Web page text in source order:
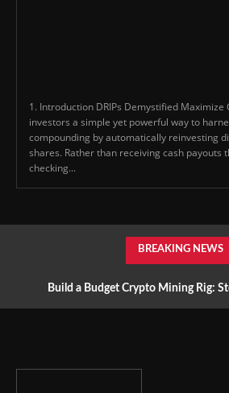
1. Introduction DRIPs Demystified
investors a simple yet powerful way to
compounding by automatically reinvesting
shares. Rather than receiving cash payouts
checking...
BREAKING NEWS
Build a Budget Crypto Mining Rig: